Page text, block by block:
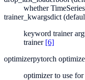
whether
trainer_kwargsdict
keyword trainer
trainer [6]
optimizerpytorch
optimizer to use